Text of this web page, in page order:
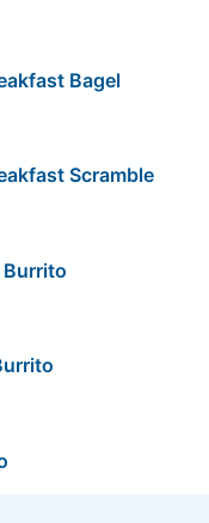
Bagel
Scramble
Burrito